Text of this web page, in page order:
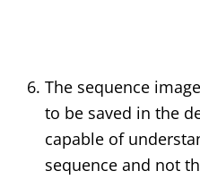
The sequence
to be saved in the
capable of
sequence and not